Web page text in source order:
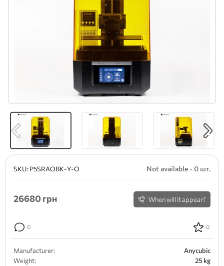
SKU:P5SRAOBK-Y-O Not available - 0 шт.
26680грн When will it appear?
0 0
Manufacturer:
Anycubic
Weight:
25 kg